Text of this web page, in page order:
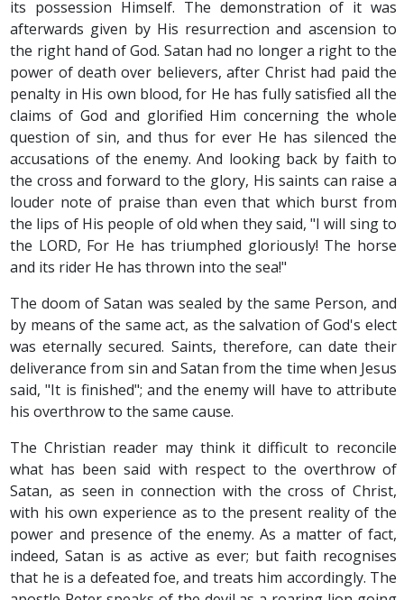
its possession Himself. The demonstration of it was
afterwards given by His resurrection and ascension to
the right hand of God. Satan had no longer a right to the
power of death over believers, after Christ had paid the
penalty in His own blood, for He has fully satisfied all the
claims of God and glorified Him concerning the whole
question of sin, and thus for ever He has silenced the
accusations of the enemy. And looking back by faith to
the cross and forward to the glory, His saints can raise a
louder note of praise than even that which burst from
the lips of His people of old when they said, "I will sing to
the LORD, For He has triumphed gloriously! The horse
and its rider He has thrown into the sea!"
The doom of Satan was sealed by the same Person, and
by means of the same act, as the salvation of God's elect
was eternally secured. Saints, therefore, can date their
deliverance from sin and Satan from the time when Jesus
said, "It is finished"; and the enemy will have to attribute
his overthrow to the same cause.
The Christian reader may think it difficult to reconcile
what has been said with respect to the overthrow of
Satan, as seen in connection with the cross of Christ,
with his own experience as to the present reality of the
power and presence of the enemy. As a matter of fact,
indeed, Satan is as active as ever; but faith recognises
that he is a defeated foe, and treats him accordingly. The